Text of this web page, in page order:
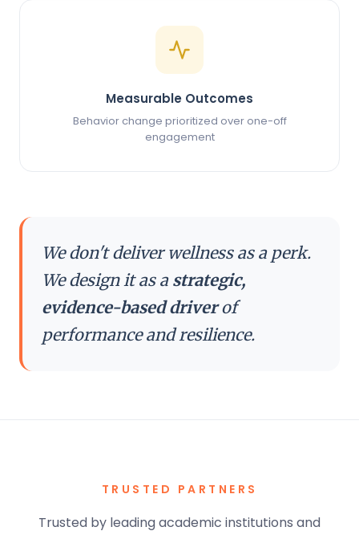
Measurable Outcomes
Behavior change prioritized over one-off
engagement
We don't deliver wellness as a perk.
We design it as a strategic,
evidence-based driverof
performance and resilience.
TRUSTED PARTNERS
Trusted by leading academic institutions and